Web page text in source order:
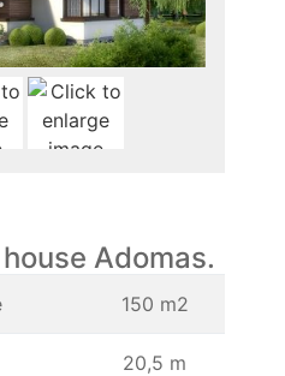
Adomas.
150 m2
20,5 m